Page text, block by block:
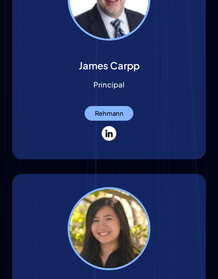
James Carpp
Principal
Rehmann